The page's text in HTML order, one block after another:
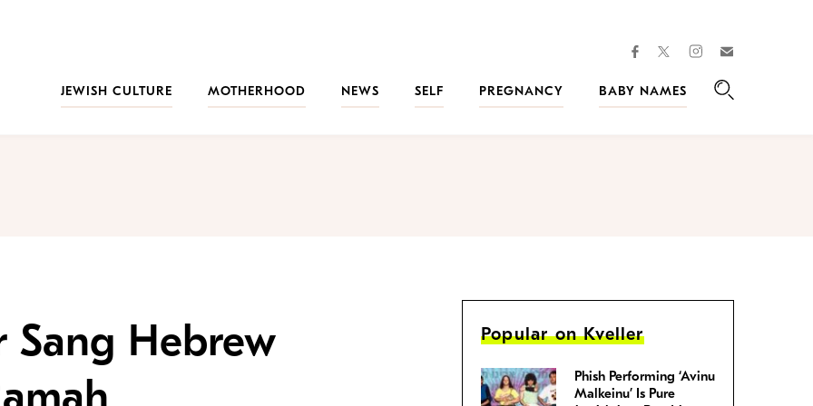
facebooktwitterinstagram
JEWISH CULTURE
MOTHERHOOD NEWS SELF PREGNANCY
BABY NAMES
Sang Hebrew
Popular on Kveller
Phish Performing ‘Avinu
Malkeinu’ Is Pure